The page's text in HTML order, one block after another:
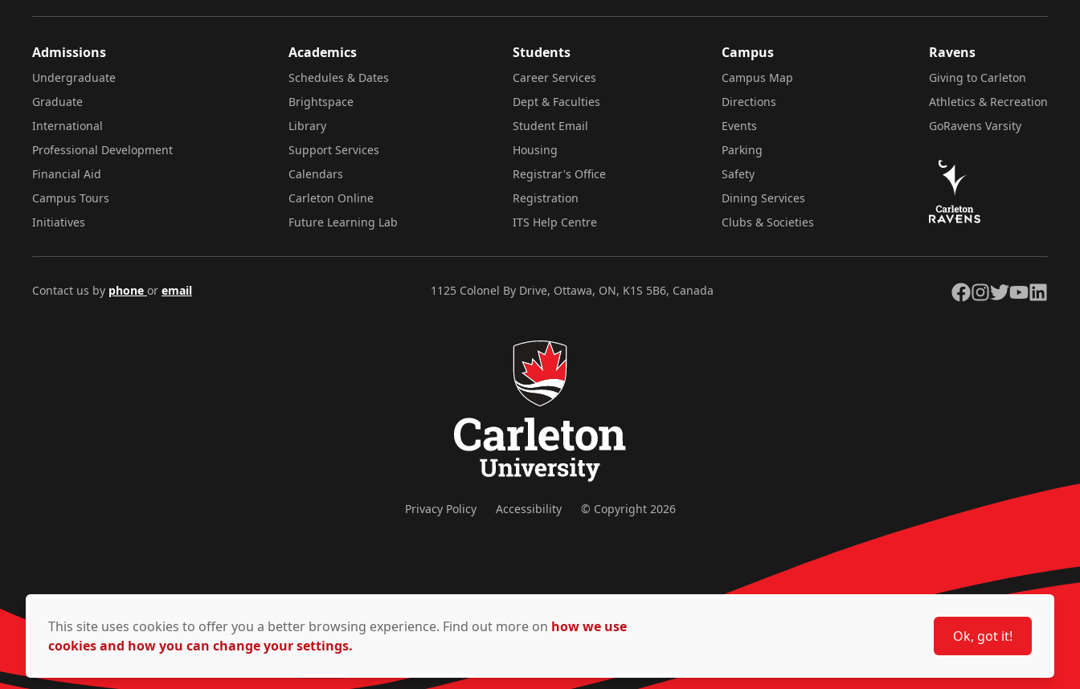
Admissions
Undergraduate
Graduate
International
Professional Development
Financial Aid
Campus Tours
Initiatives
Academics
Schedules & Dates
Brightspace
Library
Support Services
Calendars
Carleton Online
Future Learning Lab
Students
Career Services
Dept & Faculties
Student Email
Housing
Registrar's Office
Registration
ITS Help Centre
Campus
Campus Map
Directions
Events
Parking
Safety
Dining Services
Clubs & Societies
Ravens
Giving to Carleton
Athletics & Recreation
GoRavens Varsity
Contact us by phone or email 1125 Colonel By Drive, Ottawa, ON, K1S 5B6, Canada Facebook
Instagram
TwitterYouTubeLinkedIn
Privacy Policy Accessibility © Copyright 2026
This site uses cookies to offer you a better browsing experience. Find out more on how we use
cookies and how you can change your settings.
Ok, got it!